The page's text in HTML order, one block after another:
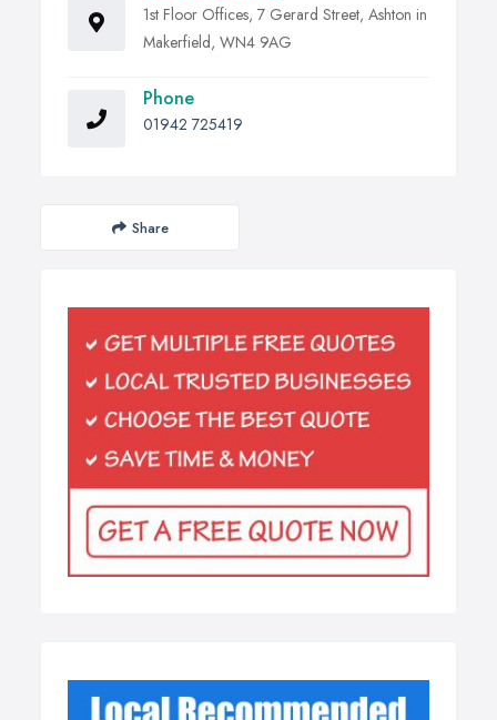
1st Floor Offices, 7 Gerard Street, Ashton in
Makerfield, WN4 9AG
Phone
01942 725419
Share